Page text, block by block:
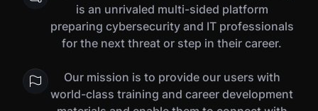
is an unrivaled multi-sided platform
preparing cybersecurity and IT professionals
for the next threat or step in their career.
Our mission is to provide our users with
world-class training and career development